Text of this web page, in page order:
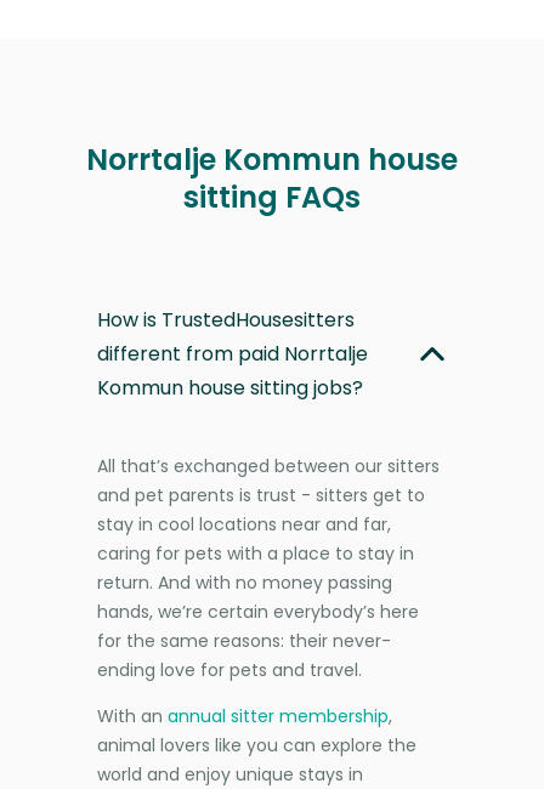
Norrtalje Kommun house
sitting FAQs
How is TrustedHousesitters
different from paid Norrtalje
Kommun house sitting jobs?
All that’s exchanged between our sitters
and pet parents is trust - sitters get to
stay in cool locations near and far,
caring for pets with a place to stay in
return. And with no money passing
hands, we’re certain everybody’s here
for the same reasons: their never-
ending love for pets and travel.
With an annual sitter membership,
animal lovers like you can explore the
world and enjoy unique stays in